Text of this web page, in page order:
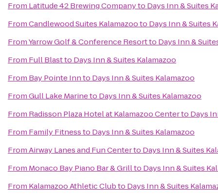
From Latitude 42 Brewing Companyto Days Inn & Suites
FromCandlewood Suites Kalamazooto Days Inn & Suites
FromYarrow Golf & Conference Resortto Days Inn &
From Full Blastto Days Inn & Suites Kalamazoo
From Bay Pointe Innto Days Inn & Suites Kalamazoo
FromGull Lake Marineto Days Inn & Suites Kalamazoo
From Radisson Plaza Hotel at Kalamazoo Centerto Days
From Family Fitnessto Days Inn & Suites Kalamazoo
FromAirway Lanes and Fun Centerto Days Inn & Suites
From Monaco Bay Piano Bar & Grillto Days Inn & Suites
From Kalamazoo Athletic Clubto Days Inn & Suites